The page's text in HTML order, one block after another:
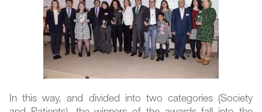
In this way, and divided into two categories (Society